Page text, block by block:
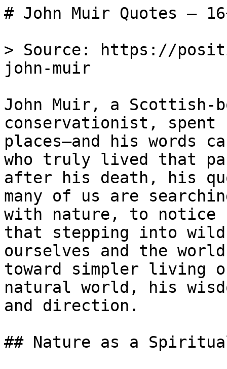
# John Muir Quotes —
> Source: https://
john-muir
John Muir, a Scottish-
conservationist,
places—and his words
who truly lived that
after his death, his
many of us are
with nature, to notice
that stepping into
ourselves and the
toward simpler living
natural world, his
and direction.
## Nature as a